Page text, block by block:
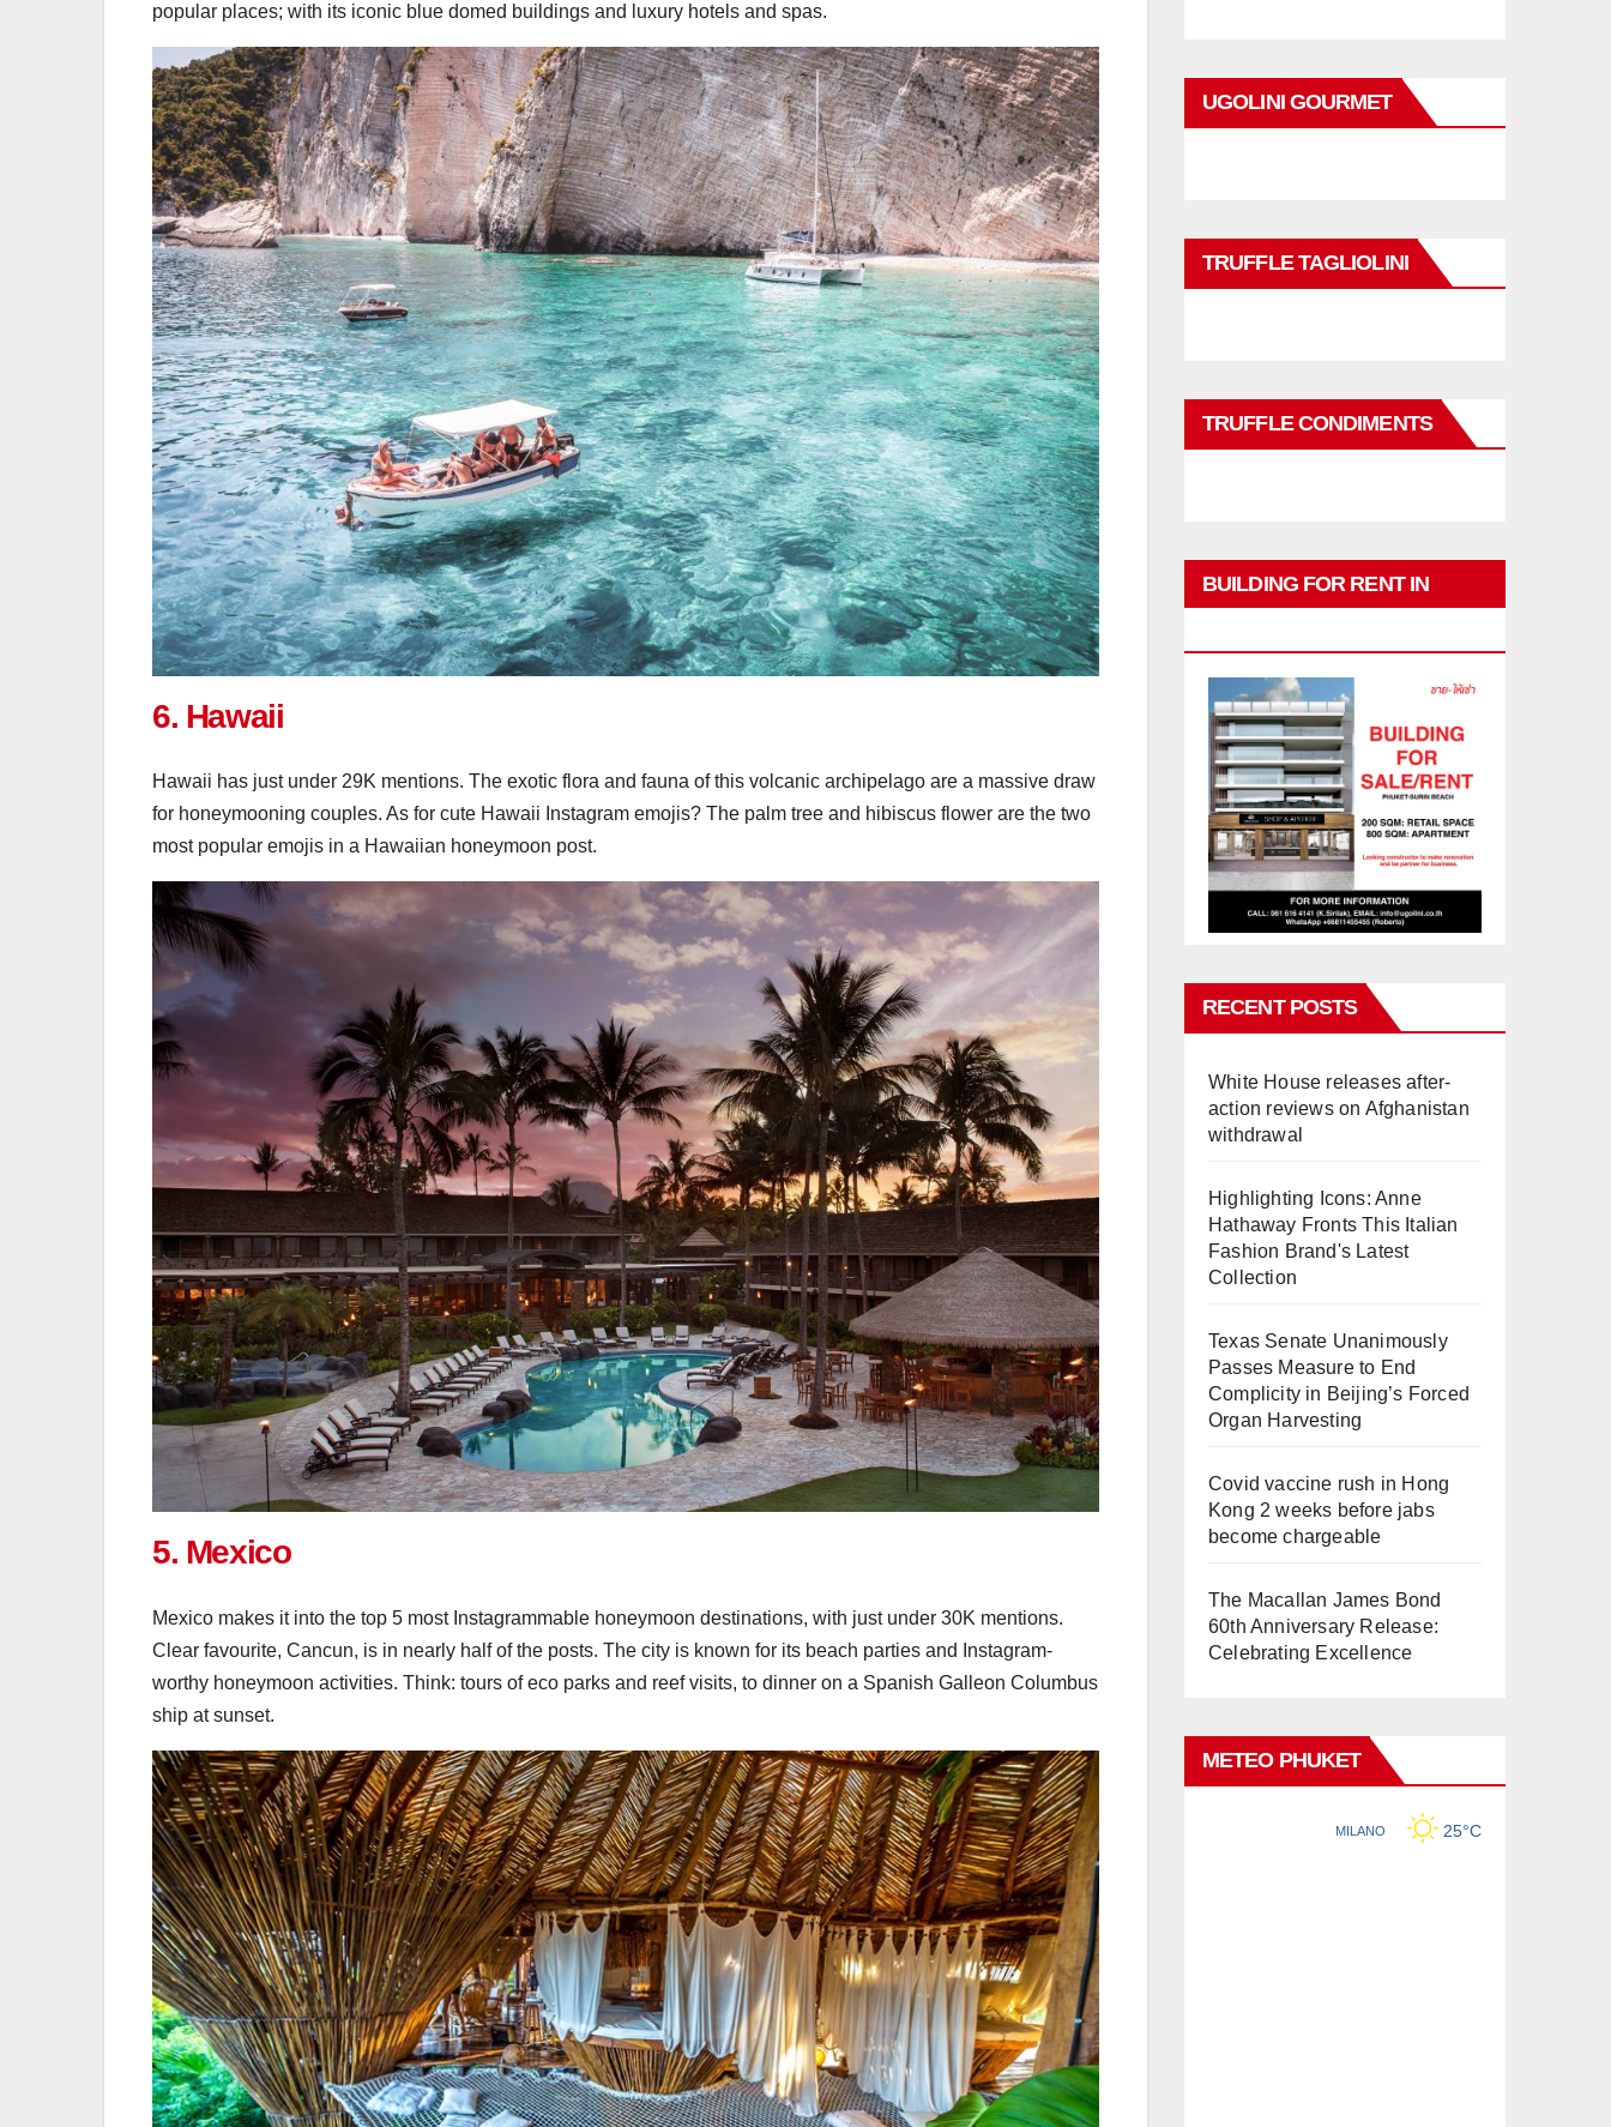
popular places; with its iconic blue domed buildings and luxury hotels and spas.
6. Hawaii
Hawaii has just under 29K mentions. The exotic flora and fauna of this volcanic archipelago are a massive draw
for honeymooning couples. As for cute Hawaii Instagram emojis? The palm tree and hibiscus flower are the two
most popular emojis in a Hawaiian honeymoon post.
5. Mexico
Mexico makes it into the top 5 most Instagrammable honeymoon destinations, with just under 30K mentions.
Clear favourite, Cancun, is in nearly half of the posts. The city is known for its beach parties and Instagram-
worthy honeymoon activities. Think: tours of eco parks and reef visits, to dinner on a Spanish Galleon Columbus
ship at sunset.
UGOLINI GOURMET
TRUFFLE TAGLIOLINI
TRUFFLE CONDIMENTS
BUILDING FOR RENT IN
RECENT POSTS
White House releases after-
action reviews on Afghanistan
withdrawal
Highlighting Icons: Anne
Hathaway Fronts This Italian
Fashion Brand's Latest
Collection
Texas Senate Unanimously
Passes Measure to End
Complicity in Beijing’s Forced
Organ Harvesting
Covid vaccine rush in Hong
Kong 2 weeks before jabs
become chargeable
The Macallan James Bond
60th Anniversary Release:
Celebrating Excellence
METEO PHUKET